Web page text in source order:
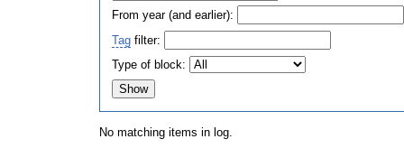
From year (and earlier):
Tag filter:
Type of block:
No matching items in log.